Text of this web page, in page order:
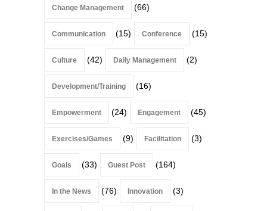
Change Management (66)
Communication (15) Conference (15)
Culture (42) Daily Management (2)
Development/Training (16)
Empowerment (24) Engagement (45)
Exercises/Games (9) Facilitation (3)
Goals (33) Guest Post (164)
In the News (76) Innovation (3)